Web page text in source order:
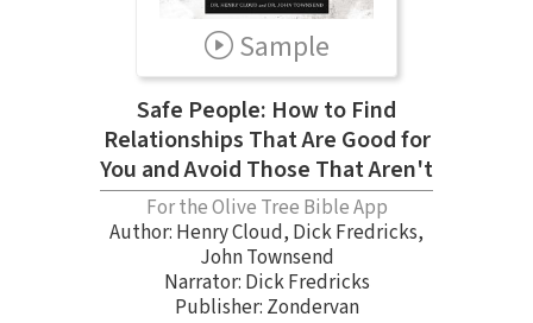
Sample
Safe People: How to Find
Relationships That Are Good for
You and Avoid Those That Aren't
For the Olive Tree Bible App
Author: Henry Cloud, Dick Fredricks,
John Townsend
Narrator: Dick Fredricks
Publisher: Zondervan